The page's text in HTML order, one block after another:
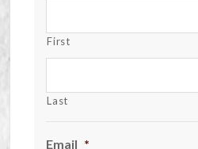
First
Last
Email *